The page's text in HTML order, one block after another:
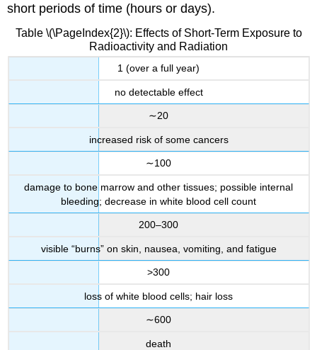
short periods of time (hours or days).
Table \(\PageIndex{2}\): Effects of Short-Term Exposure to
Radioactivity and Radiation
1 (over a full year)
no detectable effect
∼20
increased risk of some cancers
∼100
damage to bone marrow and other tissues; possible internal
bleeding; decrease in white blood cell count
200–300
visible “burns” on skin, nausea, vomiting, and fatigue
>300
loss of white blood cells; hair loss
∼600
death